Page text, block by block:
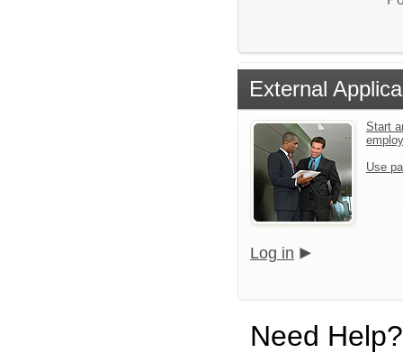
External
Start
Use
Log in
Need Help?